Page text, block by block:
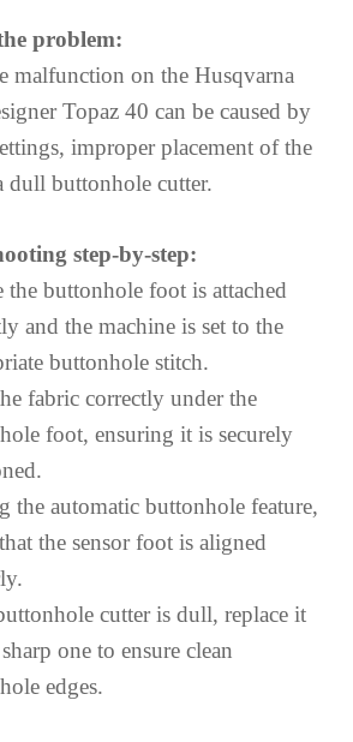
problem:
malfunction on the Husqvarna
Topaz 40 can be caused by
improper placement of the
dull buttonhole cutter.
step-by-step:
the buttonhole foot is attached
and the machine is set to the
buttonhole stitch.
fabric correctly under the
foot, ensuring it is securely
the automatic buttonhole feature,
the sensor foot is aligned
cutter is dull, replace it
one to ensure clean
edges.